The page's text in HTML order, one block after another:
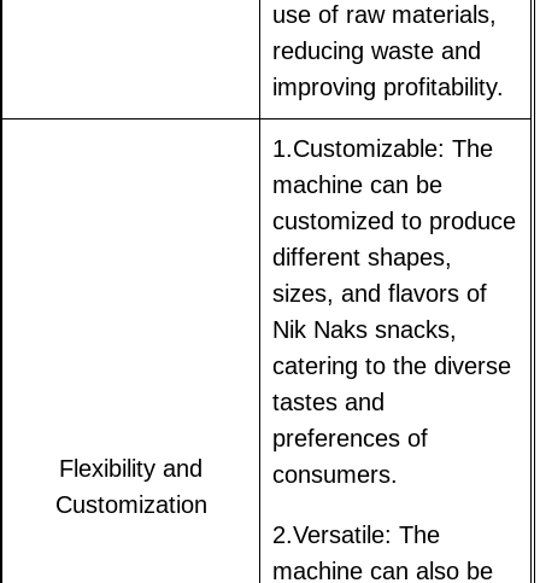
use of raw materials,
reducing waste and
improving profitability.
Flexibility and
Customization
1.Customizable: The
machine can be
customized to produce
different shapes,
sizes, and flavors of
Nik Naks snacks,
catering to the diverse
tastes and
preferences of
consumers.
2.Versatile: The
machine can also be